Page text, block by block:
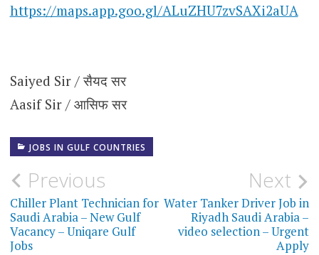
https://maps.app.goo.gl/ALuZHU7zvSAXi2aUA
Saiyed Sir / सैयद सर
Aasif Sir / आसिफ सर
JOBS IN GULF COUNTRIES
Post
navigation
Previous
Chiller Plant Technician for
Saudi Arabia – New Gulf
Vacancy – Uniqare Gulf
Jobs
Next
Water Tanker Driver Job in
Riyadh Saudi Arabia –
video selection – Urgent
Apply